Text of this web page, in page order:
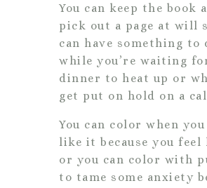
You can keep the book
pick out a page at will
can have something to
while you’re waiting
dinner to heat up or
get put on hold on a
You can color when
like it because you
or you can color with
to tame some anxiety